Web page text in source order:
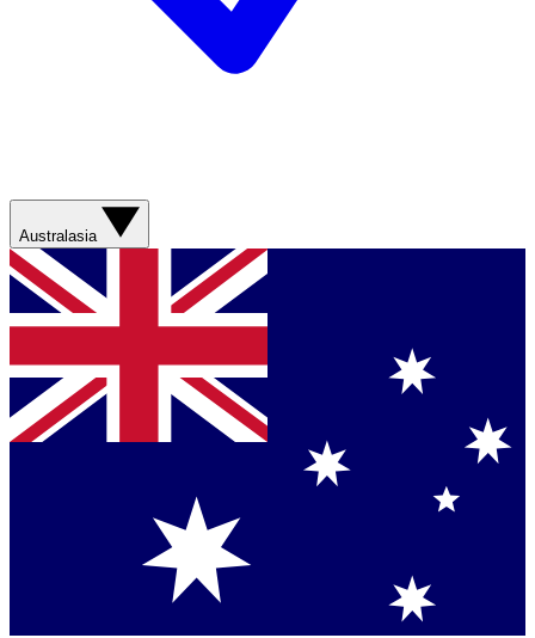
Australasia